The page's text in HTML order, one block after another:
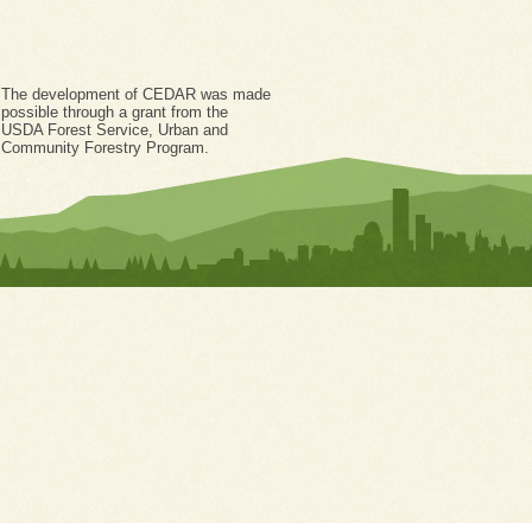
The development of CEDAR was made
possible through a grant from the
USDA Forest Service, Urban and
Community Forestry Program.